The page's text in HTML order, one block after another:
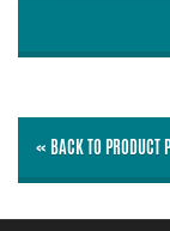
« BACK TO PRODUCT